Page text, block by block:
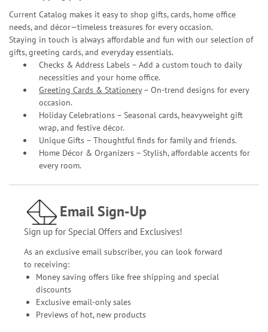
Current Catalog makes it easy to shop gifts, cards, home office
needs, and décor—timeless treasures for every occasion.
Staying in touch is always affordable and fun with our selection of
gifts, greeting cards, and everyday essentials.
Checks & Address Labels – Add a custom touch to daily
necessities and your home office.
Greeting Cards & Stationery– On-trend designs for every
occasion.
Holiday Celebrations – Seasonal cards, heavyweight gift
wrap, and festive décor.
Unique Gifts – Thoughtful finds for family and friends.
Home Décor & Organizers – Stylish, affordable accents for
every room.
Email Sign-Up
Sign up for Special Offers and Exclusives!
As an exclusive email subscriber, you can look forward
to receiving:
Money saving offers like free shipping and special
discounts
Exclusive email-only sales
Previews of hot, new products